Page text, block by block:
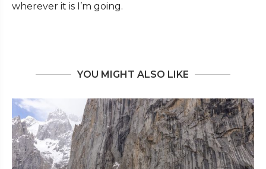
wherever it is I’m going.
YOU MIGHT ALSO LIKE